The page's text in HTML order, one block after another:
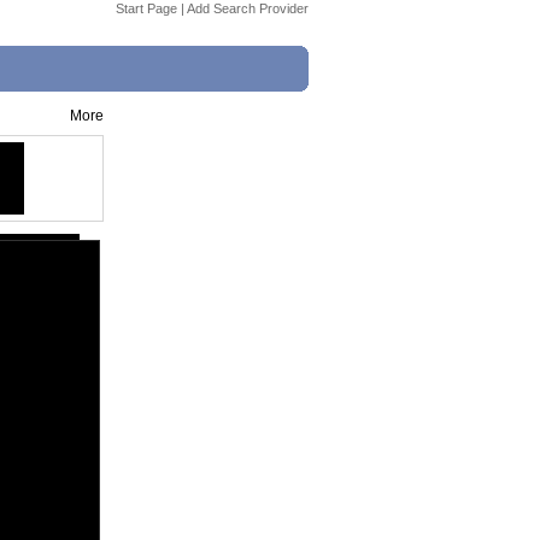
Start Page | Add Search Provider
More